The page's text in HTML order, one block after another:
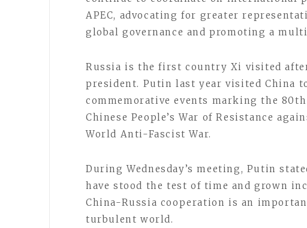
APEC, advocating for greater
global governance and promoting a
Russia is the first country Xi visited
president. Putin last year visited China
commemorative events marking the
Chinese People’s War of Resistance
World Anti-Fascist War.
During Wednesday’s meeting, Putin
have stood the test of time and grown
China-Russia cooperation is an
turbulent world.